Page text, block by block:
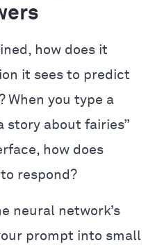
how does it
it sees to predict
When you type a
story about fairies”
how does
respond?
neural network’s
prompt into small